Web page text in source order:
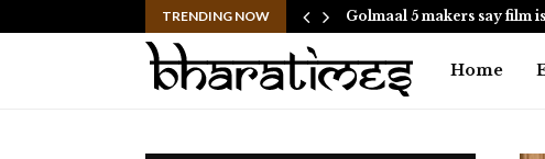
TRENDING NOW
to Help People and… Golmaal 5 makers say film
Home